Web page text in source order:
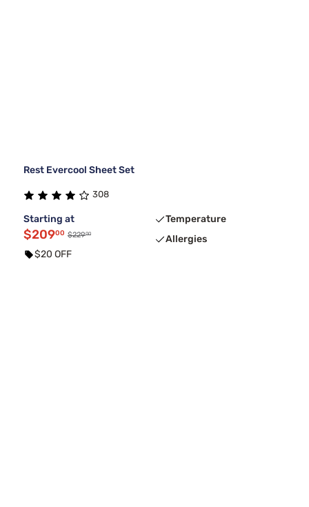
Rest Evercool Sheet Set
308
Starting at
$20900 $22900
$20 OFF
Temperature
Allergies